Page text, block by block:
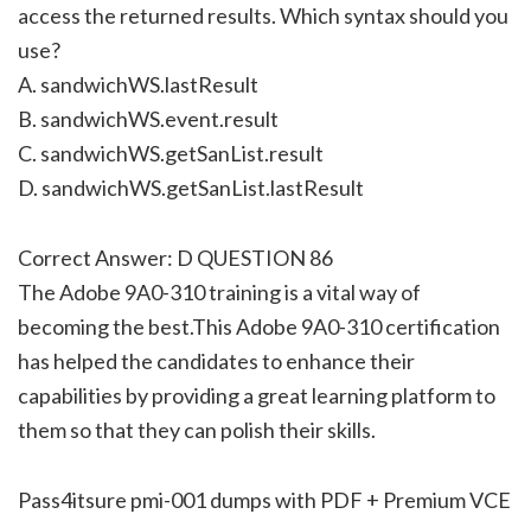
access the returned results. Which syntax should you
use?
A. sandwichWS.lastResult
B. sandwichWS.event.result
C. sandwichWS.getSanList.result
D. sandwichWS.getSanList.lastResult
Correct Answer: D QUESTION 86
The Adobe 9A0-310 training is a vital way of
becoming the best.This Adobe 9A0-310 certification
has helped the candidates to enhance their
capabilities by providing a great learning platform to
them so that they can polish their skills.
Pass4itsure pmi-001 dumps with PDF + Premium VCE